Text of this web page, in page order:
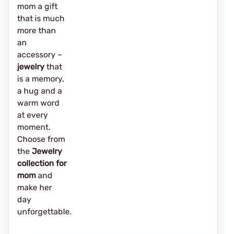
mom a gift
that is much
more than
an
accessory –
jewelry that
is a memory,
a hug and a
warm word
at every
moment.
Choose from
the Jewelry
collection for
mom and
make her
day
unforgettable.